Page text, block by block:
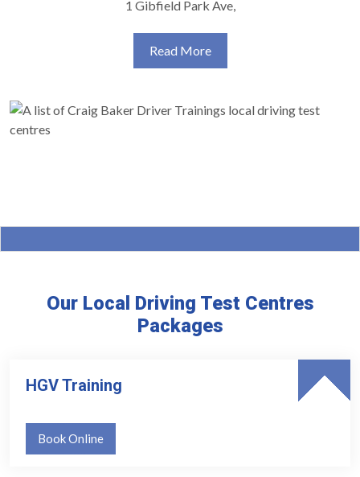
1 Gibfield Park Ave,
Read More
Our Local Driving Test Centres
Packages
HGV Training
Book Online